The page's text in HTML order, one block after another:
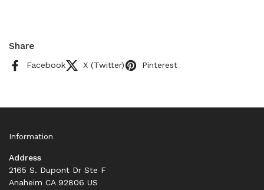
Share
Facebook X (Twitter) Pinterest
Information
Address
2165 S. Dupont Dr Ste F
Anaheim CA 92806 US